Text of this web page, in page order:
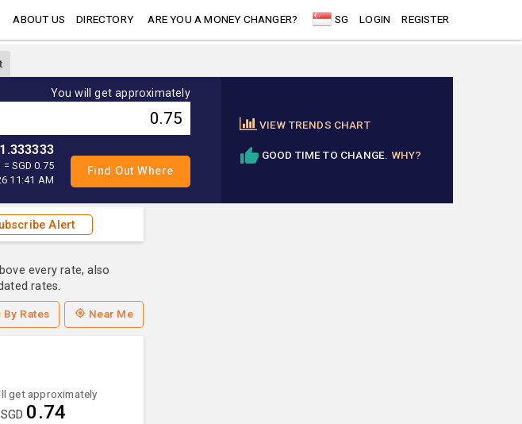
ABOUT US DIRECTORY ARE YOU A MONEY CHANGER? SG LOGIN REGISTER
You will get approximately
1.333333
= SGD 0.75
11:41 AM
VIEW TRENDS CHART
GOOD TIME TO CHANGE. WHY?
Alert
every rate, also
rates.
By Rates Near Me
get approximately
SGD 0.74